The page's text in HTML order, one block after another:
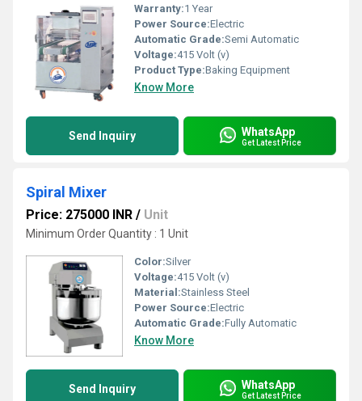
Warranty:1 Year
Power Source:Electric
Automatic Grade:Semi Automatic
Voltage:415 Volt (v)
Product Type:Baking Equipment
Know More
Send Inquiry WhatsApp
Get Latest Price
Spiral Mixer
Price: 275000 INR / Unit
Minimum Order Quantity : 1 Unit
Color:Silver
Voltage:415 Volt (v)
Material:Stainless Steel
Power Source:Electric
Automatic Grade:Fully Automatic
Know More
Send Inquiry WhatsApp
Get Latest Price